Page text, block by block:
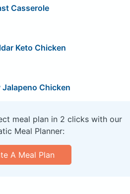
Casserole
Keto Chicken
Jalapeno Chicken
meal plan in 2 clicks with our
Meal Planner:
A Meal Plan